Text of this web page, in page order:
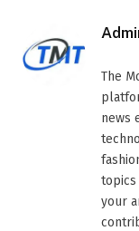
The
news
your